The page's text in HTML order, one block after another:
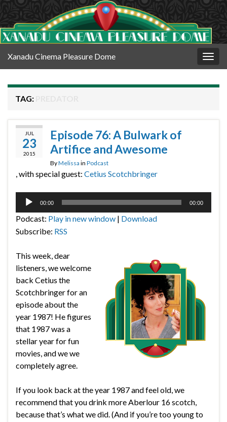
Xanadu Cinema Pleasure Dome
TAG:
JUL
23
2015
Episode 76: A Bulwark of
Artifice and Awesome
ByMelissa in Podcast
, with special guest: Cetius Scotchbringer
Audio
00:00 00:00
Podcast: Play in new window | Download
Subscribe: RSS
This week, dear
listeners, we welcome
back Cetius the
Scotchbringer for an
episode about the
year 1987! He figures
that 1987 was a
stellar year for fun
movies, and we we
completely agree.
If you look back at the year 1987 and feel old, we
recommend that you drink more Aberlour 16 scotch,
because that’s what we did. (And if you’re too young to